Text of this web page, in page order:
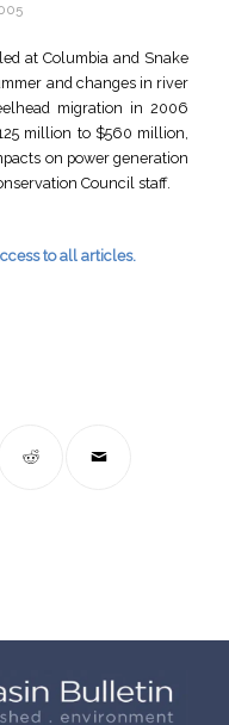
at Columbia and Snake
and changes in river
migration in 2006
million to $560 million,
on power generation
Council staff.
to all articles.